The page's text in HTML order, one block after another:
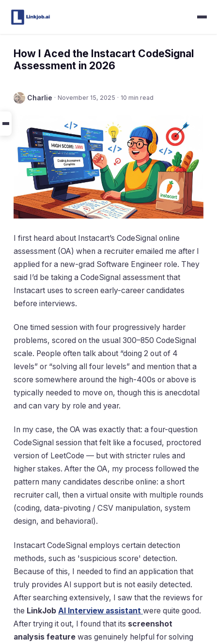
How I Aced the Instacart CodeSignal
Assessment in 2026
Charlie · November 15, 2025 · 10 min read
I first heard about Instacart’s CodeSignal online
assessment (OA) when a recruiter emailed me after I
applied for a new-grad Software Engineer role. They
said I’d be taking a CodeSignal assessment that
Instacart uses to screen early-career candidates
before interviews.
One timed session with four progressively harder
problems, scored on the usual 300–850 CodeSignal
scale. People often talk about “doing 2 out of 4
levels” or “solving all four levels” and mention that a
score somewhere around the high-400s or above is
typically needed to move on, though this is anecdotal
and can vary by role and year.
In my case, the OA was exactly that: a four-question
CodeSignal session that felt like a focused, proctored
version of LeetCode — but with stricter rules and
higher stakes. After the OA, my process followed the
pattern many candidates describe online: a short
recruiter call, then a virtual onsite with multiple rounds
(coding, data-pivoting / CSV manipulation, system
design, and behavioral).
Instacart CodeSignal employs certain detection
methods, such as 'suspicious score' detection.
Because of this, I needed to find an application that
truly provides AI support but is not easily detected.
After searching extensively, I saw that the reviews for
the LinkJob AI Interview assistant were quite good.
After trying it out, I found that its screenshot
analysis feature was genuinely helpful for solving